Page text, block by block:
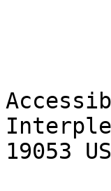
19053 US